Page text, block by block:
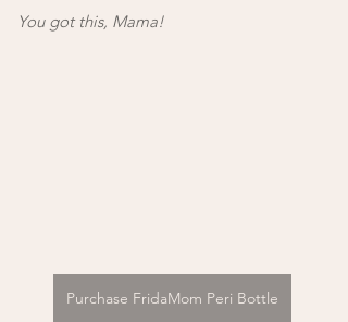
You got this, Mama!
Purchase FridaMom Peri Bottle